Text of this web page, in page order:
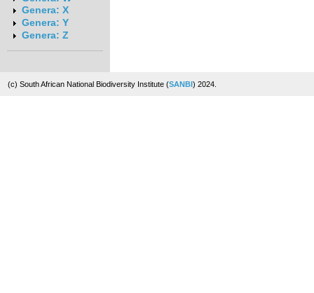
Genera: X
Genera: Y
Genera: Z
(c) South African National Biodiversity Institute (SANBI) 2024.